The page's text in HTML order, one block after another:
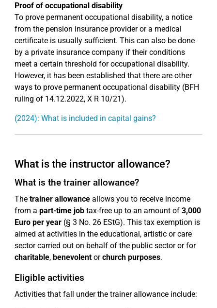
Proof of occupational disability
To prove permanent occupational disability, a notice
from the pension insurance provider or a medical
certificate is usually sufficient. This can also be done
by a private insurance company if their conditions
meet a certain threshold for occupational disability.
However, it has been established that there are other
ways to prove permanent occupational disability (BFH
ruling of 14.12.2022, X R 10/21).
(2024): What is included in capital gains?
What is the instructor allowance?
What is the trainer allowance?
The trainer allowance allows you to receive income
from a part-time job tax-free up to an amount of 3,000
Euro per year (§ 3 No. 26 EStG). This tax exemption is
aimed at activities in the educational, artistic or care
sector carried out on behalf of the public sector or for
charitable, benevolentorchurch purposes.
Eligible activities
Activities that fall under the trainer allowance include: